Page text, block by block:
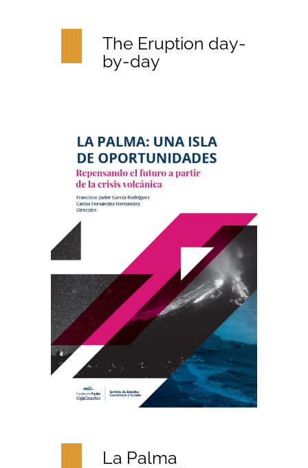
The Eruption day-
by-day
La Palma